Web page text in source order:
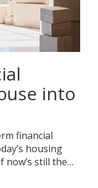
into
financial
housing
now’s still the…